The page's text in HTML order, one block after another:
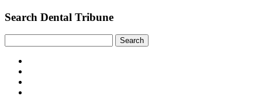
Search Dental Tribune